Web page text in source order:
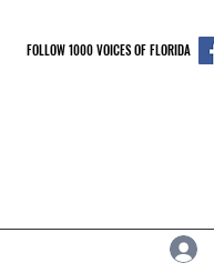
FOLLOW 1000 VOICES OF FLORIDA